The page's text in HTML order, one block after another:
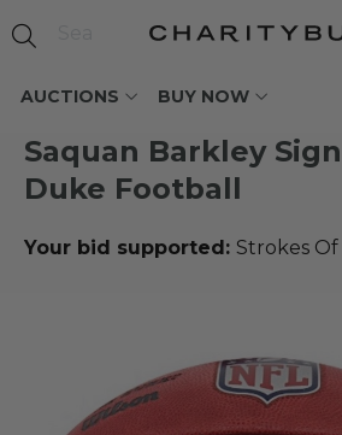
AUCTIONS BUY NOW
Saquan Barkley
Duke Football
Your bid supported: Strokes